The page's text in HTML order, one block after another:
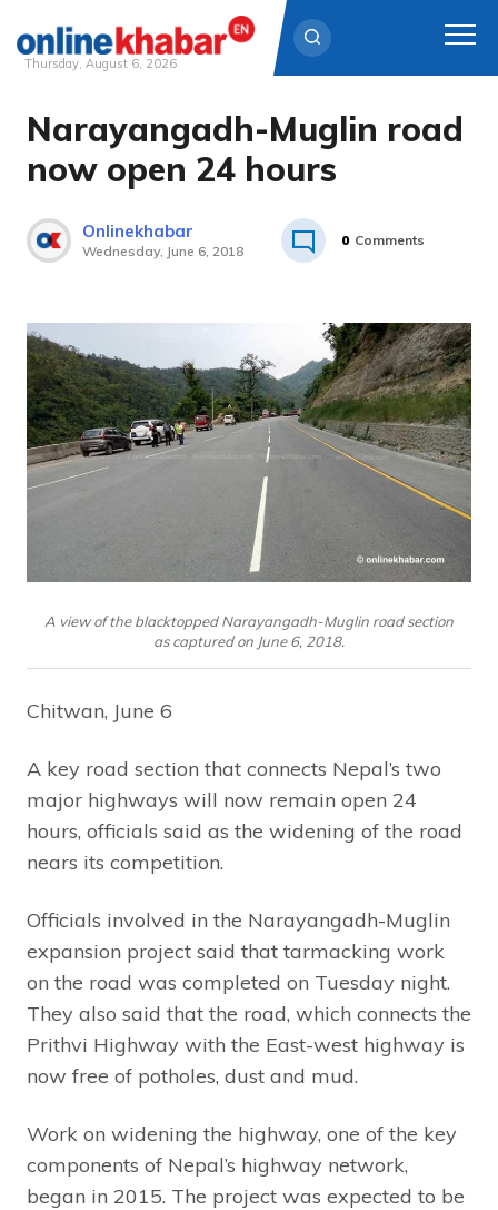
Skip
content
Thursday, August 6, 2026
Narayangadh-Muglin road
now open 24 hours
Onlinekhabar
Wednesday, June 6, 2018
0 Comments
A view of the blacktopped Narayangadh-Muglin road section
as captured on June 6, 2018.
Chitwan, June 6
A key road section that connects Nepal’s two
major highways will now remain open 24
hours, officials said as the widening of the road
nears its competition.
Officials involved in the Narayangadh-Muglin
expansion project said that tarmacking work
on the road was completed on Tuesday night.
They also said that the road, which connects the
Prithvi Highway with the East-west highway is
now free of potholes, dust and mud.
Work on widening the highway, one of the key
components of Nepal’s highway network,
began in 2015. The project was expected to be